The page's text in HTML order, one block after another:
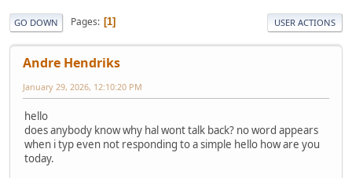
GO DOWN Pages 1 USER ACTIONS
Andre Hendriks
January 29, 2026, 12:10:20 PM
hello
does anybody know why hal wont talk back? no word appears
when i typ even not responding to a simple hello how are you
today.